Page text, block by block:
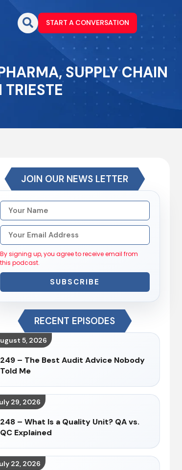
START A CONVERSATION
SUPPLY CHAIN
JOIN OUR NEWS LETTER
By signing up, you agree to receive email from
this podcast.
SUBSCRIBE
RECENT EPISODES
5, 2026
249 – The Best Audit Advice Nobody
Told Me
29, 2026
248 – What Is a Quality Unit? QA vs.
QC Explained
22, 2026